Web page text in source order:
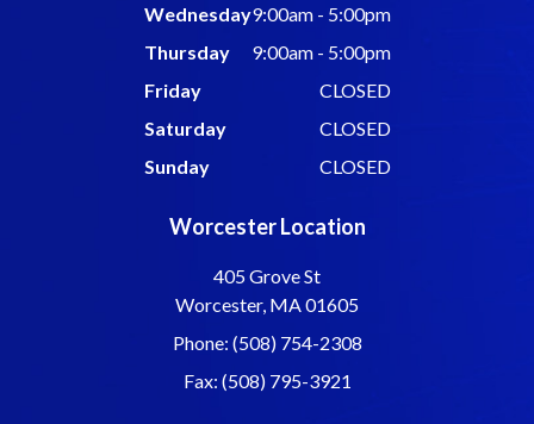
Wednesday9:00am - 5:00pm
Thursday
9:00am - 5:00pm
Friday
CLOSED
Saturday
CLOSED
Sunday
CLOSED
Worcester Location
405 Grove St
Worcester, MA 01605
Phone: (508) 754-2308
Fax: (508) 795-3921